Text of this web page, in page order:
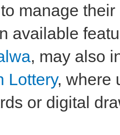
manage
available
, may also
Lottery, where
or digital